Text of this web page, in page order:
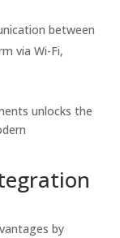
between
via Wi-Fi,
unlocks the
by